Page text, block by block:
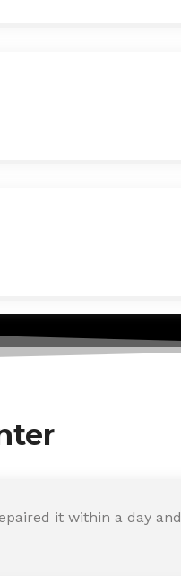
it within a day and